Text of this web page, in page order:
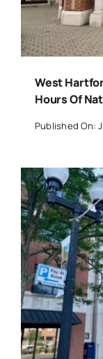
West
Hours Of
Published On: